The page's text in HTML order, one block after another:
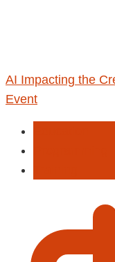
AI Impacting the
Event